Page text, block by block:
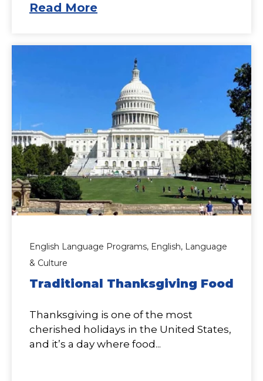
Read More
English Language Programs, English, Language
& Culture
Traditional Thanksgiving Food
Thanksgiving is one of the most
cherished holidays in the United States,
and it’s a day where food...